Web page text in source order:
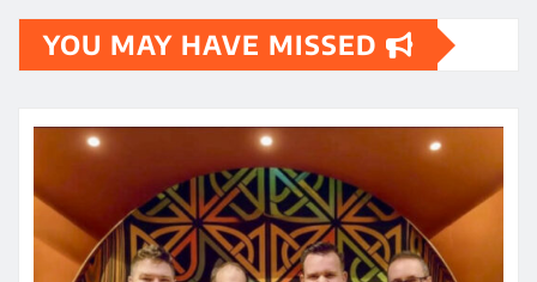
YOU MAY HAVE MISSED